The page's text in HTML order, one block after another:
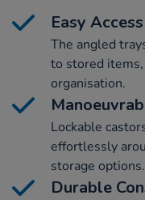
Easy Access
The angled
to stored items,
organisation.
Lockable
effortlessly
storage options.
Durable